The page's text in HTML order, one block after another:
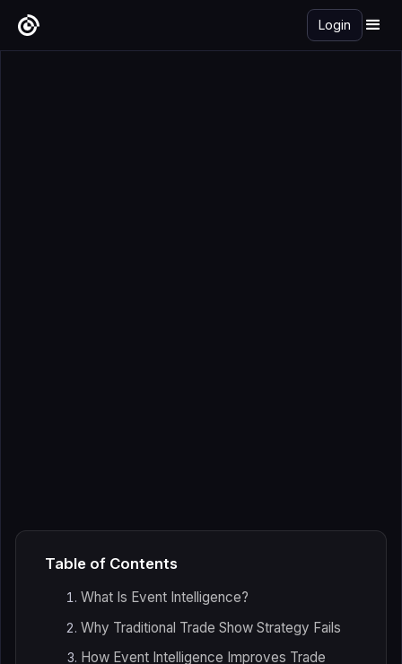
Login
Table of Contents
What Is Event Intelligence?
Why Traditional Trade Show Strategy Fails
How Event Intelligence Improves Trade